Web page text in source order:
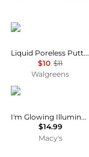
e.l.f.
Liquid Poreless Putty Primer
$10 $11
Walgreens
Palladio
I'm Glowing Illuminating Primer -
$14.99
Macy's